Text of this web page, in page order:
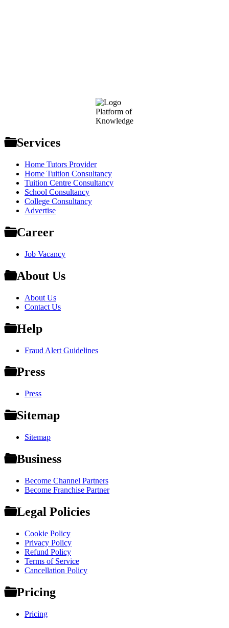
Platform of
Knowledge
Services
Home Tutors Provider
Home Tuition Consultancy
Tuition Centre Consultancy
School Consultancy
College Consultancy
Advertise
Career
Job Vacancy
About Us
About Us
Contact Us
Help
Fraud Alert Guidelines
Press
Press
Sitemap
Sitemap
Business
Become Channel Partners
Become Franchise Partner
Legal Policies
Cookie Policy
Privacy Policy
Refund Policy
Terms of Service
Cancellation Policy
Pricing
Pricing